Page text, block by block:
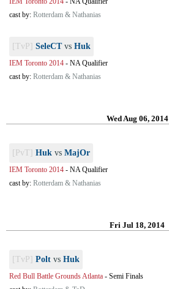
cast by: Rotterdam & Nathanias
[TvP] SeleCTvs Huk
IEM Toronto 2014 - NA Qualifier
cast by: Rotterdam & Nathanias
Wed Aug 06, 2014
[PvT] Huk vs MajOr
IEM Toronto 2014 - NA Qualifier
cast by: Rotterdam & Nathanias
Fri Jul 18, 2014
[TvP] Polt vs Huk
Red Bull Battle Grounds Atlanta - Semi Finals